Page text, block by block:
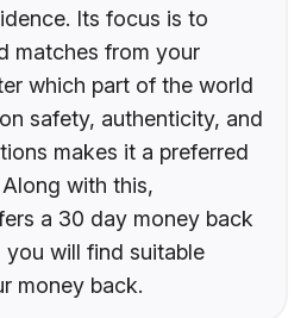
Its focus is to
matches from your
which part of the world
safety, authenticity, and
makes it a preferred
with this,
a 30 day money back
you will find suitable
money back.